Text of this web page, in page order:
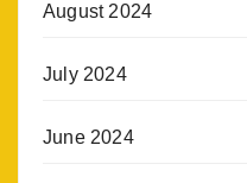
August 2024
July 2024
June 2024